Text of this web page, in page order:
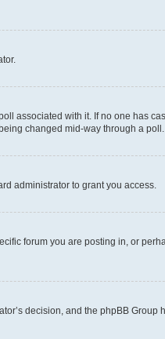
associated with it. If no one has
changed mid-way through a poll.
administrator to grant you access.
forum you are posting in, or
decision, and the phpBB Group